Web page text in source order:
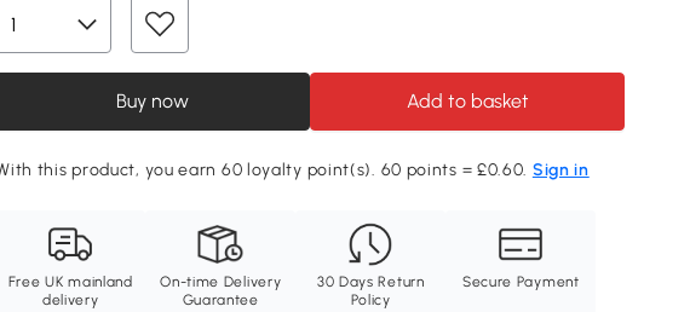
Buy now Add to basket
this product, you earn 60 loyalty point(s). 60 points = £0.60. Sign in
Free UK mainland
delivery
On-time Delivery
Guarantee
30 Days Return
Policy
Secure Payment